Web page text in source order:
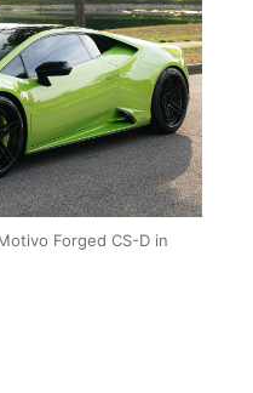
QUOTE
Forged CS-D in